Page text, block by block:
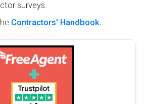
surveys.
Contractors' Handbook.